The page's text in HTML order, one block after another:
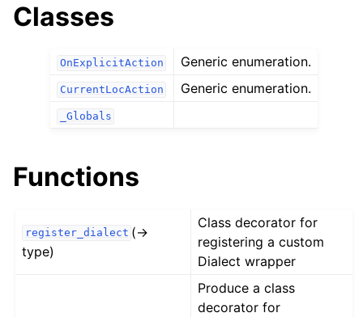
Classes
OnExplicitAction Generic enumeration.
CurrentLocAction Generic enumeration.
_Globals
Functions
register_dialect (→
type)
Class decorator for
registering a custom
Dialect wrapper
Produce a class
decorator for